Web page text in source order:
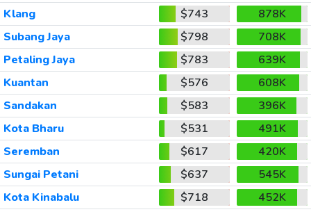
Klang
$743
878K
Subang Jaya
$798
708K
Petaling Jaya
$783
639K
Kuantan
$576
608K
Sandakan
$583
396K
Kota Bharu
$531
491K
Seremban
$617
420K
Sungai Petani
$637
545K
Kota Kinabalu
$718
452K